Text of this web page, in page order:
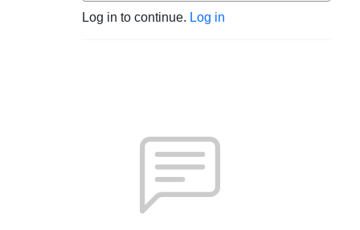
Log in to continue. Log in